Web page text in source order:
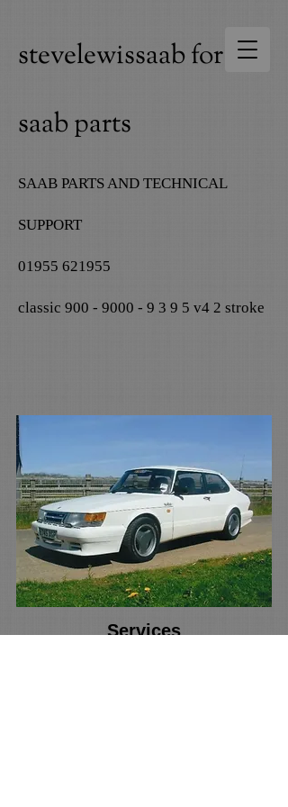
stevelewissaab for all
saab parts
SAAB PARTS AND TECHNICAL
SUPPORT
01955 621955
classic 900 - 9000 - 9 3 9 5 v4 2 stroke
Services